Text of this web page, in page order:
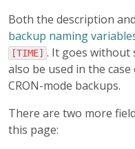
Both the description
backup naming
[TIME] . It goes without
also be used in the
CRON-mode backups.
There are two more
this page: